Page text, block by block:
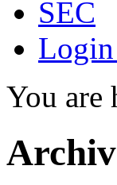
SEC
You are